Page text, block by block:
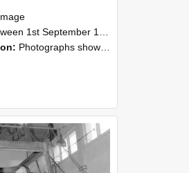
1st September 1985 and 30th September 1985
Photographs showing NZAEI staff demonstrating equipment, machinery, and engineering processes during Open Days in September 1985, Lincoln College.